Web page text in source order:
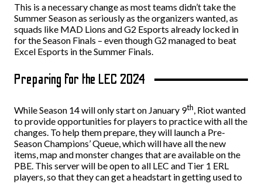
This is a necessary change as most teams didn’t take the
Summer Season as seriously as the organizers wanted, as
squads like MAD Lions and G2 Esports already locked in
for the Season Finals – even though G2 managed to beat
Excel Esports in the Summer Finals.
Preparing for the LEC 2024
While Season 14 will only start on January 9th, Riot wanted
to provide opportunities for players to practice with all the
changes. To help them prepare, they will launch a Pre-
Season Champions’ Queue, which will have all the new
items, map and monster changes that are available on the
PBE. This server will be open to all LEC and Tier 1 ERL
players, so that they can get a headstart in getting used to